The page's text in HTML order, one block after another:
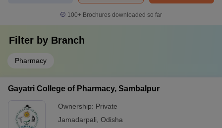
100+ Brochures downloaded so far
Filter by Branch
Pharmacy
Gayatri College of Pharmacy, Sambalpur
Ownership: Private
Jamadarpali Odisha